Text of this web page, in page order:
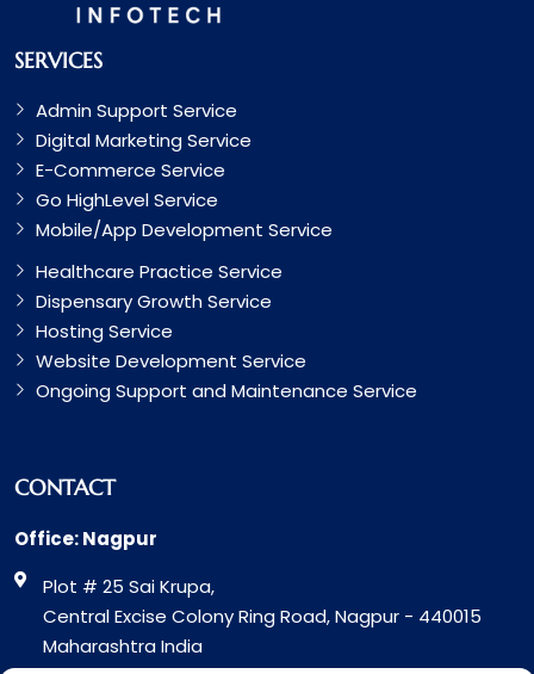
SERVICES
Admin Support Service
Digital Marketing Service
E-Commerce Service
Go HighLevel Service
Mobile/App Development Service
Healthcare Practice Service
Dispensary Growth Service
Hosting Service
Website Development Service
Ongoing Support and Maintenance Service
CONTACT
Office: Nagpur
Plot # 25 Sai Krupa,
Central Excise Colony Ring Road, Nagpur - 440015
Maharashtra India